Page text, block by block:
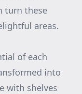
turn these
areas.
of each
into
with shelves